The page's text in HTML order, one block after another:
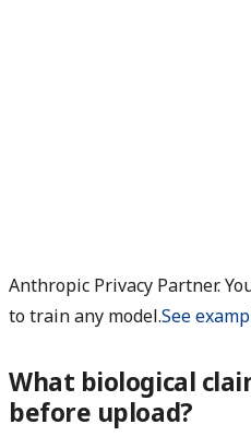
Anthropic Privacy Partner.
to train any model.See
What biological
before upload?